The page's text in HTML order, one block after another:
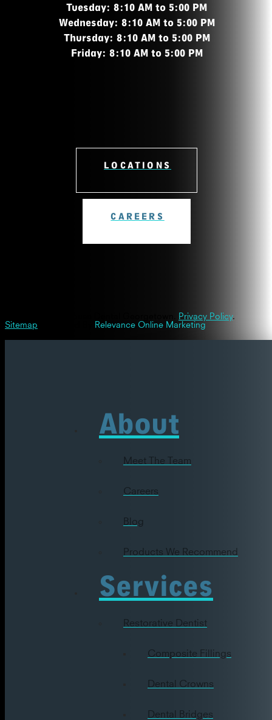
Tuesday: 8:10 AM to 5:00 PM
Wednesday: 8:10 AM to 5:00 PM
Thursday: 8:10 AM to 5:00 PM
Friday: 8:10 AM to 5:00 PM
LOCATIONS
CAREERS
Privacy Policy.
Sitemap
Relevance Online Marketing
About
Meet The Team
Careers
Blog
Products We Recommend
Services
Restorative Dentist
Composite Fillings
Dental Crowns
Dental Bridges